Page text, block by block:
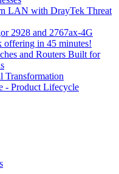
LAN with DrayTek Threat
2928 and 2767ax-4G
offering in 45 minutes!
and Routers Built for
Transformation
- Product Lifecycle